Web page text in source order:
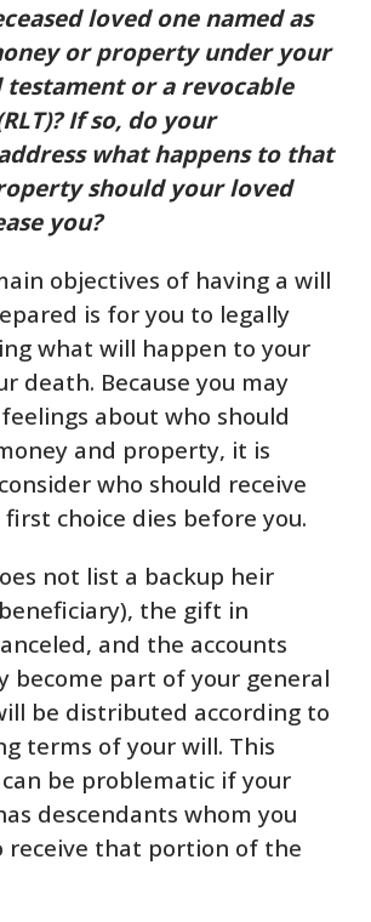
loved one named as
or property under your
or a revocable
If so, do your
what happens to that
should your loved
you?
objectives of having a will
is for you to legally
what will happen to your
death. Because you may
about who should
and property, it is
who should receive
choice dies before you.
not list a backup heir
the gift in
and the accounts
become part of your general
be distributed according to
terms of your will. This
be problematic if your
descendants whom you
receive that portion of the